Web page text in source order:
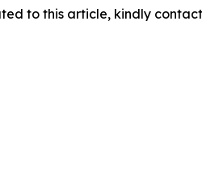
to this article, kindly contact